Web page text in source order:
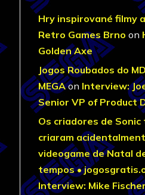
Hry inspirované filmy
Retro Games Brno on
Golden Axe
Jogos Roubados do
MEGAon Interview:
Senior VP of Product
Os criadores de
criaram
videogame de Natal
tempos •
Interview: Mike